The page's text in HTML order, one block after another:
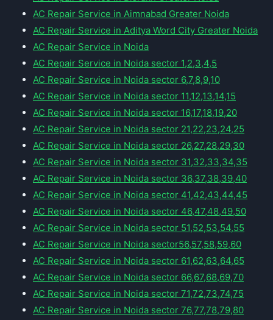
AC Repair Service in Aimnabad Greater Noida
AC Repair Service in Aditya Word City Greater Noida
AC Repair Service in Noida
AC Repair Service in Noida sector 1,2,3,4,5
AC Repair Service in Noida sector 6,7,8,9,10
AC Repair Service in Noida sector 11,12,13,14,15
AC Repair Service in Noida sector 16,17,18,19,20
AC Repair Service in Noida sector 21,22,23,24,25
AC Repair Service in Noida sector 26,27,28,29,30
AC Repair Service in Noida sector 31,32,33,34,35
AC Repair Service in Noida sector 36,37,38,39,40
AC Repair Service in Noida sector 41,42,43,44,45
AC Repair Service in Noida sector 46,47,48,49,50
AC Repair Service in Noida sector 51,52,53,54,55
AC Repair Service in Noida sector56,57,58,59,60
AC Repair Service in Noida sector 61,62,63,64,65
AC Repair Service in Noida sector 66,67,68,69,70
AC Repair Service in Noida sector 71,72,73,74,75
AC Repair Service in Noida sector 76,77,78,79,80